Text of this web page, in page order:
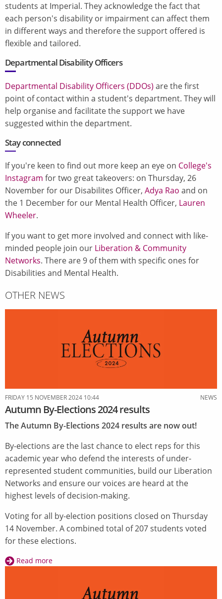
students at Imperial. They acknowledge the fact that
each person's disability or impairment can affect them
in different ways and therefore the support offered is
flexible and tailored.
Departmental Disability Officers
Departmental Disability Officers (DDOs) are the first
point of contact within a student's department. They will
help organise and facilitate the support we have
suggested within the department.
Stay connected
If you're keen to find out more keep an eye on College's
Instagram for two great takeovers: on Thursday, 26
November for our Disabilites Officer, Adya Rao and on
the 1 December for our Mental Health Officer, Lauren
Wheeler.
If you want to get more involved and connect with like-
minded people join our Liberation & Community
Networks. There are 9 of them with specific ones for
Disabilities and Mental Health.
OTHER NEWS
FRIDAY 15 NOVEMBER 2024 10:44 NEWS
Autumn By-Elections 2024 results
The Autumn By-Elections 2024 results are now out!
By-elections are the last chance to elect reps for this
academic year who defend the interests of under-
represented student communities, build our Liberation
Networks and ensure our voices are heard at the
highest levels of decision-making.
Voting for all by-election positions closed on Thursday
14 November. A combined total of 207 students voted
for these elections.
Read moreabout